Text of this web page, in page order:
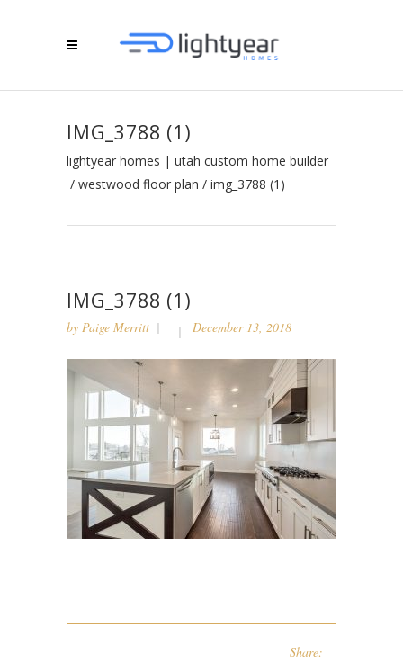
IMG_3788 (1)
lightyear homes | utah custom home builder
/ westwood floor plan / img_3788 (1)
IMG_3788 (1)
by Paige Merritt December 13, 2018
Share: